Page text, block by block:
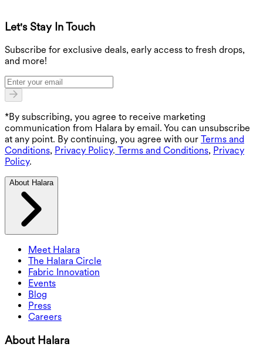
Let's Stay In Touch
Subscribe for exclusive deals, early access to fresh drops,
and more!
*By subscribing, you agree to receive marketing
communication from Halara by email. You can unsubscribe
at any point. By continuing, you agree with our Terms and
Conditions, Privacy Policy. Terms and Conditions, Privacy
Policy.
About Halara
Meet Halara
The Halara Circle
Fabric Innovation
Events
Blog
Press
Careers
About Halara